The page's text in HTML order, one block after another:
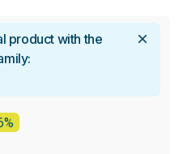
product with the